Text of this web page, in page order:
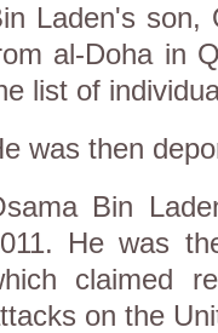
Laden's son,
al-Doha in
list of
was then
Bin
He was
claimed
on the